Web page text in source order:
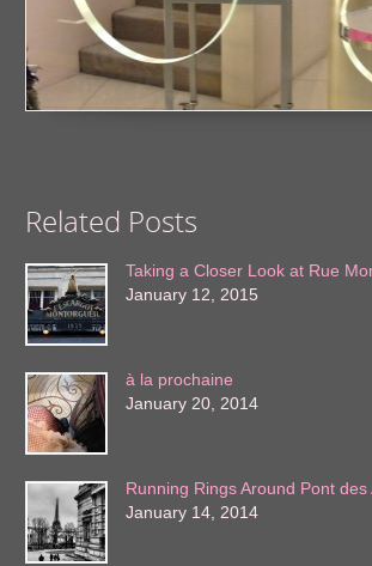
Related Posts
Taking a Closer Look at Rue
January 12, 2015
à la prochaine
January 20, 2014
Running Rings Around Pont des
January 14, 2014